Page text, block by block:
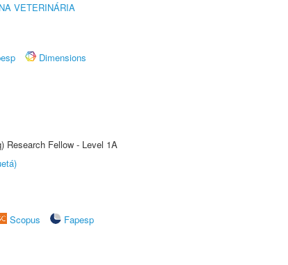
VETERINÁRIA
Dimensions
Research Fellow - Level 1A
Scopus
Fapesp